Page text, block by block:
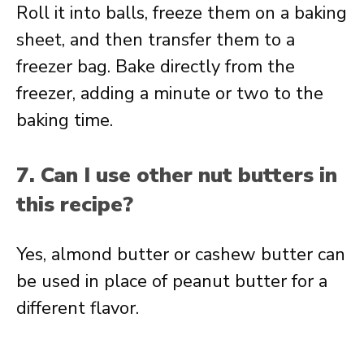
Roll it into balls, freeze them on a baking
sheet, and then transfer them to a
freezer bag. Bake directly from the
freezer, adding a minute or two to the
baking time.
7. Can I use other nut butters in
this recipe?
Yes, almond butter or cashew butter can
be used in place of peanut butter for a
different flavor.